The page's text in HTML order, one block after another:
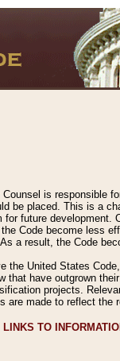
is responsible
be placed. This is a
future development.
Code become less
a result, the Code
the United States
that have outgrown
projects.
are made to reflect the
LINKS TO